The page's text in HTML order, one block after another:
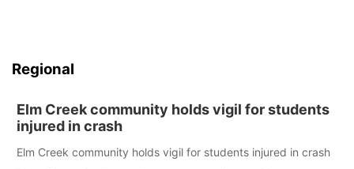
Regional
Elm Creek community holds vigil for students
injured in crash
Elm Creek community holds vigil for students injured in crash